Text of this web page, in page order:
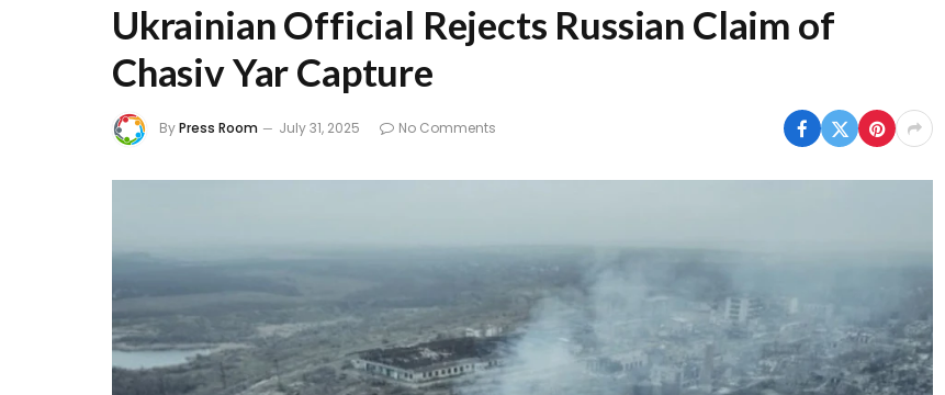
Ukrainian Official Rejects Russian Claim of
Chasiv Yar Capture
ByPress Room July 31, 2025 No Comments